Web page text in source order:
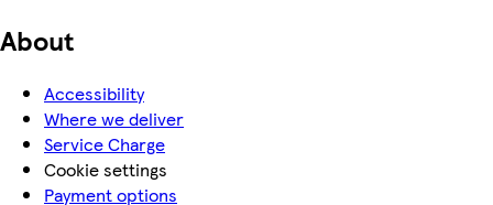
About
Accessibility
Where we deliver
Service Charge
Cookie settings
Payment options